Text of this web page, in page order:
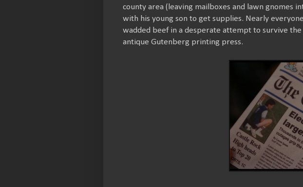
county area (leaving mailboxes and lawn gnomes
with his young son to get supplies. Nearly
wadded beef in a desperate attempt to survive
antique Gutenberg printing press.